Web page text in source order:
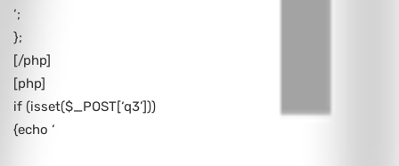
‘;
};
[/php]
[php]
if (isset($_POST[‘q3’]))
{echo ‘